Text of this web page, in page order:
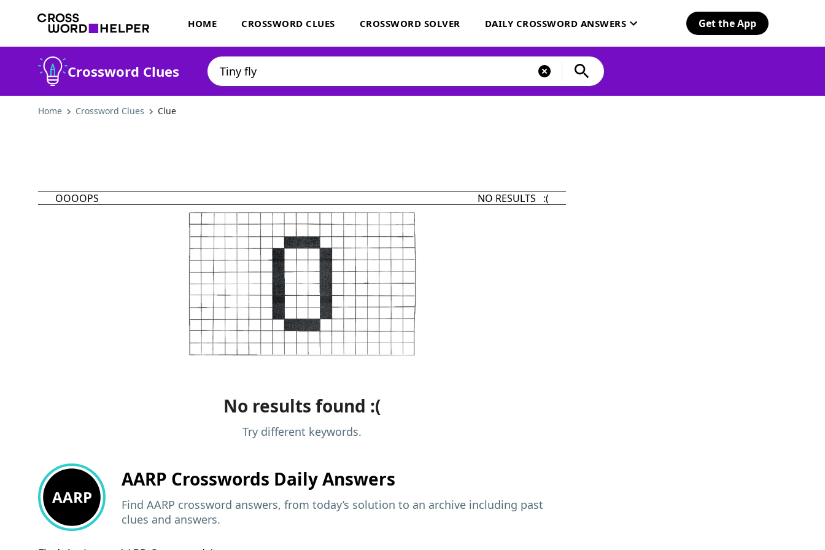
HOME CROSSWORD CLUES CROSSWORD SOLVER DAILY CROSSWORD ANSWERS Get the App
Crossword Clues
Home Crossword Clues Clue
OOOOPS NO RESULTS :(
No results found :(
Try different keywords.
AARP
AARP Crosswords Daily Answers
Find AARP crossword answers, from today’s solution to an archive including past
clues and answers.